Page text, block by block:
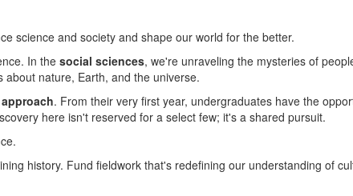
in
the
wind
in
science and society and shape our world for the better.
In the social sciences, we're unraveling the mysteries of
nature, Earth, and the universe.
. From their very first year, undergraduates have the
here isn't reserved for a select few; it's a shared pursuit.
history. Fund fieldwork that's redefining our understanding of